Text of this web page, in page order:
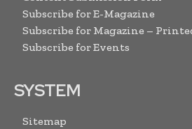
Subscribe for E-Magazine
Subscribe for Magazine –
Subscribe for Events
SYSTEM
Sitemap